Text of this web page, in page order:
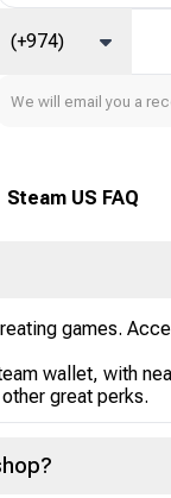
(+974)
We will email you a
Steam US FAQ
games.
wallet, with
great perks.